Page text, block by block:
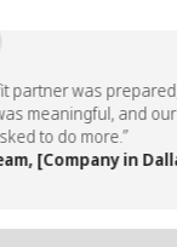
partner was
meaningful, and our
to do more.”
[Company in